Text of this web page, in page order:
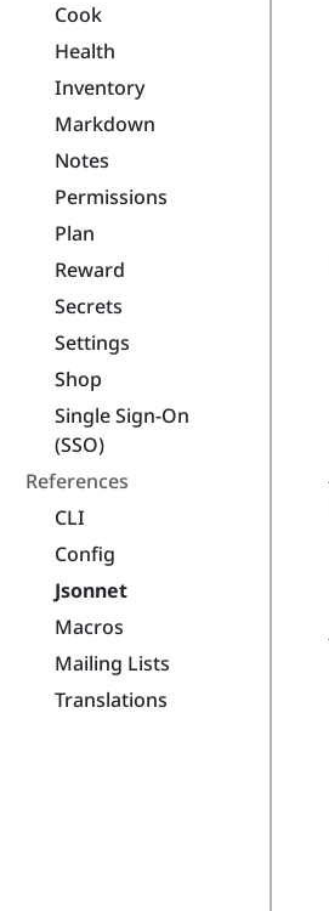
Cook
Health
Inventory
Markdown
Notes
Permissions
Plan
Reward
Secrets
Settings
Shop
Single Sign-On
(SSO)
References
CLI
Config
Jsonnet
Macros
Mailing Lists
Translations